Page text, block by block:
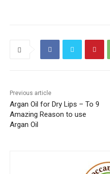
Previous article
Argan Oil for Dry Lips – To 9
Amazing Reason to use
Argan Oil